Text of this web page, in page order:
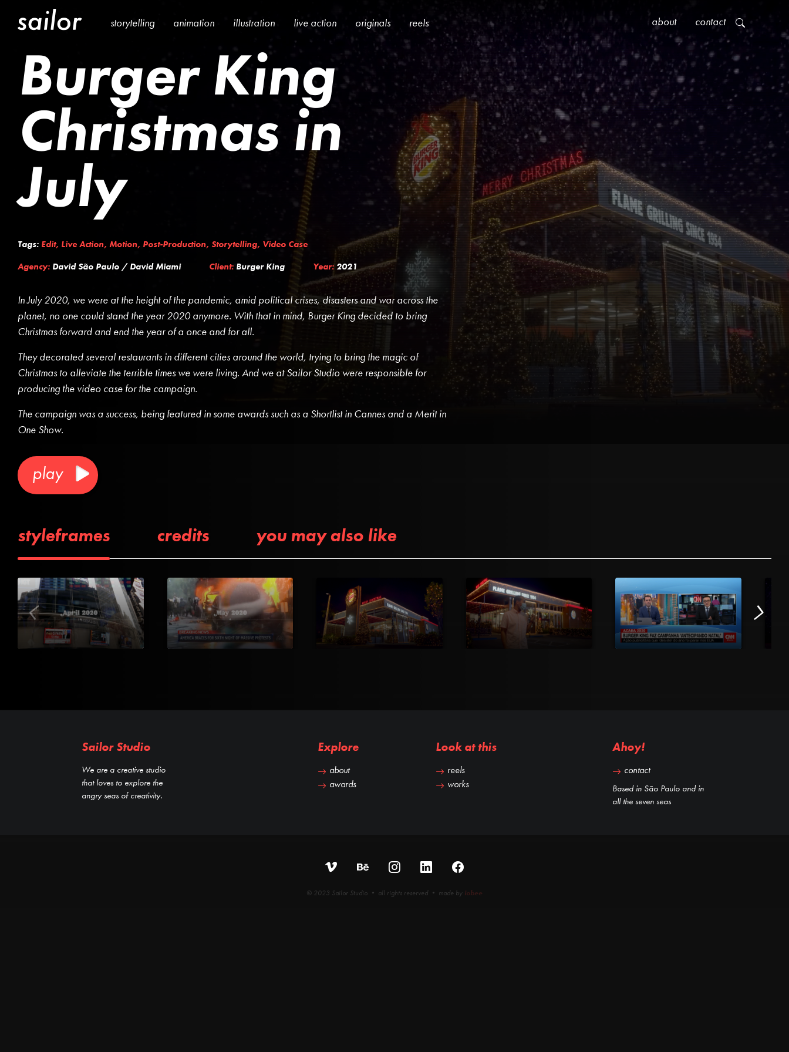
storytelling animation illustration live action originals reels about contact
Burger King
Christmas in
July
Tags: Edit, Live Action, Motion, Post-Production, Storytelling, Video Case
Agency: David São Paulo / David Miami Client: Burger King Year: 2021
In July 2020, we were at the height of the pandemic, amid political crises, disasters and war across the
planet, no one could stand the year 2020 anymore. With that in mind, Burger King decided to bring
Christmas forward and end the year of a once and for all.
They decorated several restaurants in different cities around the world, trying to bring the magic of
Christmas to alleviate the terrible times we were living. And we at Sailor Studio were responsible for
producing the video case for the campaign.
The campaign was a success, being featured in some awards such as a Shortlist in Cannes and a Merit in
One Show.
play
styleframes credits you may also like
Sailor Studio
We are a creative studio
that loves to explore the
angry seas of creativity.
Explore
about
awards
Look at this
reels
works
Ahoy!
contact
Based in São Paulo and in
all the seven seas
© 2023 Sailor Studio • all rights reserved • made by iobee